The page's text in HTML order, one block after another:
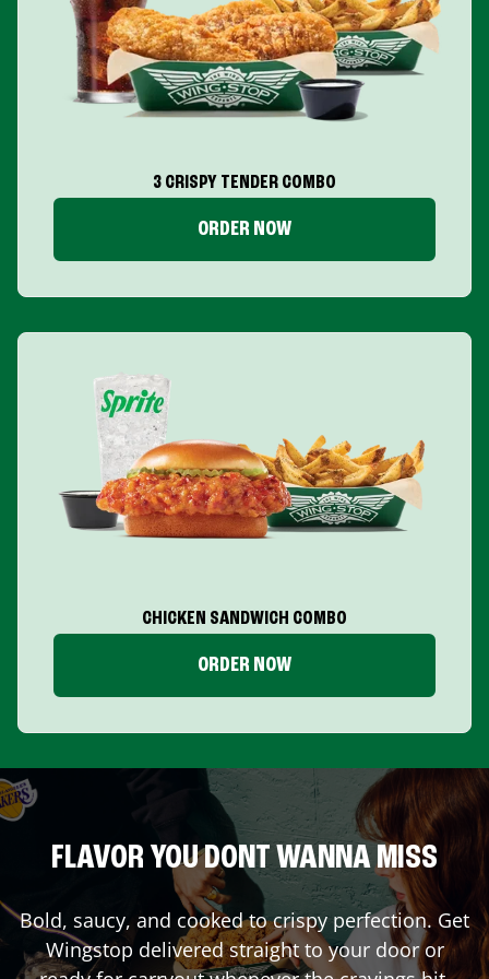
3 CRISPY TENDER COMBO
ORDER NOW
CHICKEN SANDWICH COMBO
ORDER NOW
FLAVOR YOU DONT WANNA MISS
Bold, saucy, and cooked to crispy perfection. Get
Wingstop delivered straight to your door or